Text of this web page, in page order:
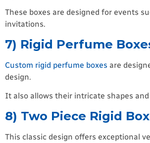
These boxes are designed for events
invitations.
7) Rigid Perfume
Custom rigid perfume boxes are
design.
It also allows their intricate shapes
8) Two Piece Rigid
This classic design offers exceptional